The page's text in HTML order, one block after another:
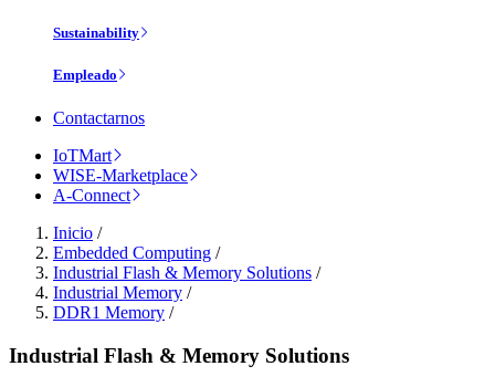
Sustainability
Empleado
Contactarnos
IoTMart
WISE-Marketplace
A-Connect
Inicio /
Embedded Computing /
Industrial Flash & Memory Solutions /
Industrial Memory /
DDR1 Memory /
Industrial Flash & Memory Solutions